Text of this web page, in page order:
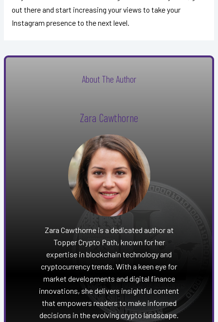
out there and start increasing your views to take your
Instagram presence to the next level.
About The Author
Zara Cawthorne
Zara Cawthorne is a dedicated author at
Topper Crypto Path, known for her
expertise in blockchain technology and
cryptocurrency trends. With a keen eye for
market developments and digital finance
innovations, she delivers insightful content
that empowers readers to make informed
decisions in the evolving crypto landscape.